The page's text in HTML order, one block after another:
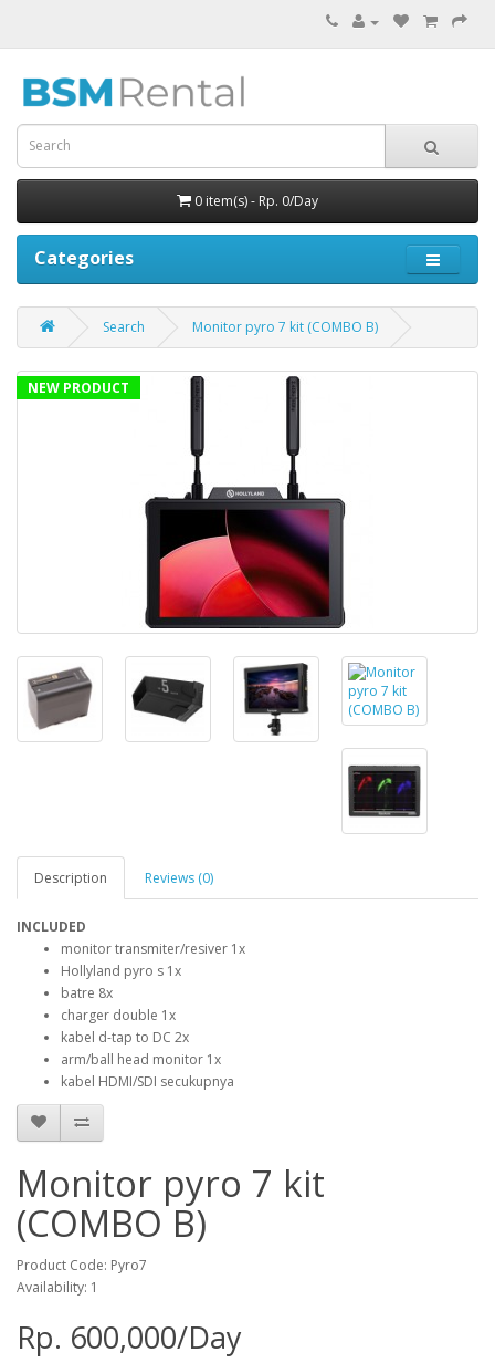
0 item(s) - Rp. 0/Day
Categories
Search Monitor pyro 7 kit (COMBO B)
NEW PRODUCT
Description Reviews (0)
INCLUDED
monitor transmiter/resiver 1x
Hollyland pyro s 1x
batre 8x
charger double 1x
kabel d-tap to DC 2x
arm/ball head monitor 1x
kabel HDMI/SDI secukupnya
Monitor pyro 7 kit
(COMBO B)
Product Code: Pyro7
Availability: 1
Rp. 600,000/Day